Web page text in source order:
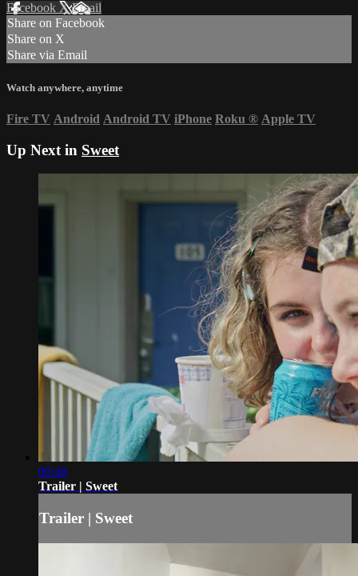
Facebook XEmail
Share on Facebook
Share on X
Share via Email
Watch anywhere, anytime
Fire TV Android Android TV iPhone Roku ® Apple TV
Up Next in Sweet
00:48
Trailer | Sweet
Trailer | Sweet